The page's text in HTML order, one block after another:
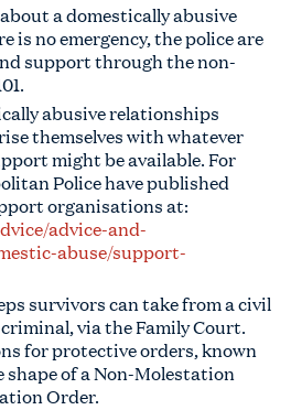
a domestically abusive
is no emergency, the police are
support through the non-
abusive relationships
themselves with whatever
might be available. For
Police have published
organisations at:
advice-and-
abuse/support-
survivors can take from a civil
via the Family Court.
for protective orders, known
of a Non-Molestation
Order.